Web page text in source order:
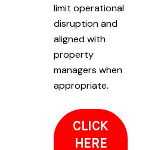
limit operational
disruption and
aligned with
property
managers when
appropriate.
CLICK
HERE